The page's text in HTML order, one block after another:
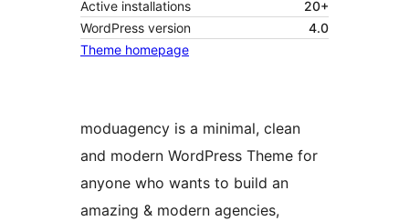
Active installations
20+
WordPress version
4.0
Theme homepage
moduagency is a minimal, clean
and modern WordPress Theme for
anyone who wants to build an
amazing & modern agencies,